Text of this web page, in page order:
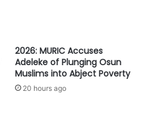
2026: MURIC Accuses
Adeleke of Plunging Osun
Muslims into Abject Poverty
20 hours ago